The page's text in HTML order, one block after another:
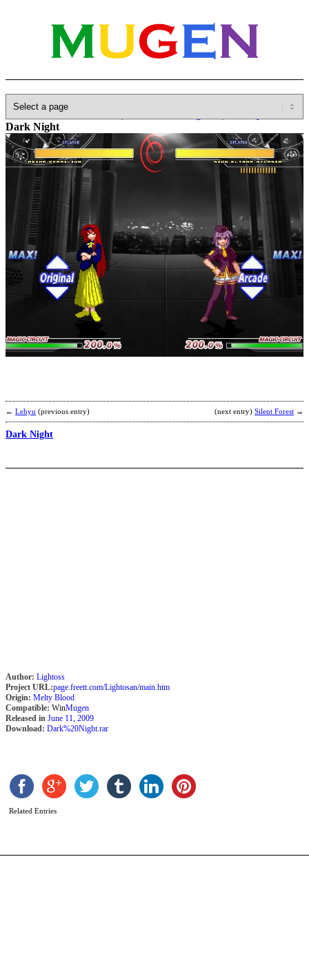
Database
Dark Night
← Lehyu (previous entry) (next entry) Silent Forest →
Dark Night
Author: Lightoss
Project URL:page.freett.com/Lightosan/main.htm
Origin: Melty Blood
Compatible: WinMugen
Released in June 11, 2009
Download: Dark%20Night.rar
Related Entries